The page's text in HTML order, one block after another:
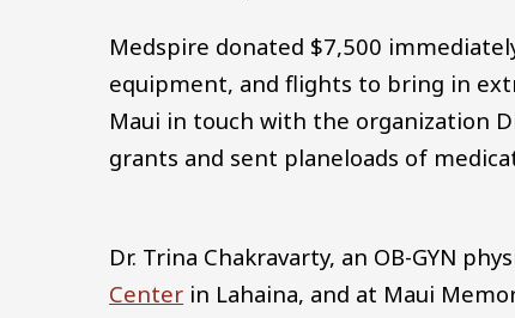
Medspire donated $7,500
equipment, and flights to bring in
Maui in touch with the organization
grants and sent planeloads of
Dr. Trina Chakravarty, an OB-GYN
Center in Lahaina, and at Maui